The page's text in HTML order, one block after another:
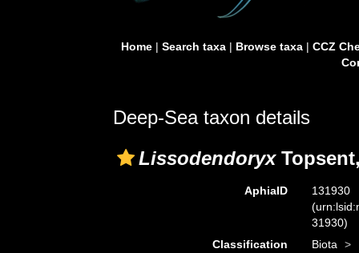
Home| Search taxa| Browse taxa| CCZ
Deep-Sea taxon details
Lissodendoryx
AphiaID
131930
31930)
Classification
Biota